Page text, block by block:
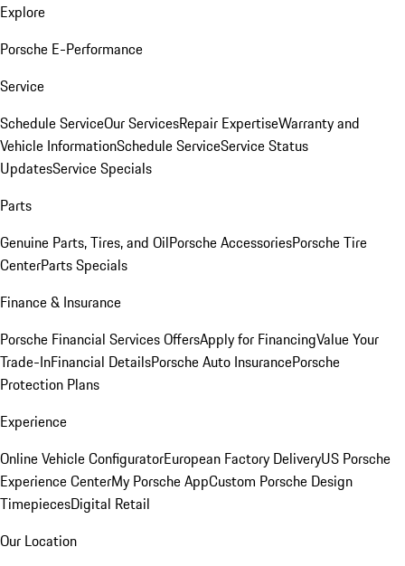
Explore
Porsche E-Performance
Service
Schedule ServiceOur ServicesRepair ExpertiseWarranty and
Vehicle InformationSchedule ServiceService Status
UpdatesService Specials
Parts
Genuine Parts, Tires, and OilPorsche AccessoriesPorsche Tire
CenterParts Specials
Finance & Insurance
Porsche Financial Services OffersApply for FinancingValue Your
Trade-InFinancial DetailsPorsche Auto InsurancePorsche
Protection Plans
Experience
Online Vehicle ConfiguratorEuropean Factory DeliveryUS Porsche
Experience CenterMy Porsche AppCustom Porsche Design
TimepiecesDigital Retail
Our Location